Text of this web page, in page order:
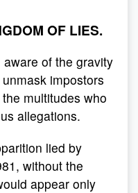
OF LIES.
of the gravity
impostors
multitudes who
allegations.
lied by
without the
appear only